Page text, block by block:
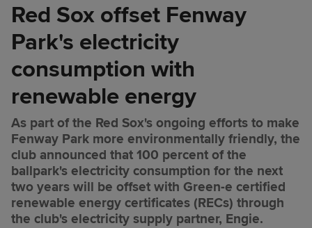
Red Sox offset Fenway
Park's electricity
consumption with
renewable energy
As part of the Red Sox's ongoing efforts to make
Fenway Park more environmentally friendly, the
club announced that 100 percent of the
ballpark's electricity consumption for the next
two years will be offset with Green-e certified
renewable energy certificates (RECs) through
the club's electricity supply partner, Engie.
Red Sox offset Fenway Park's
electricity consumption with
renewable energy
Share